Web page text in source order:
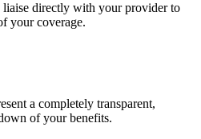
liaise directly with your provider to
your coverage.
a completely transparent,
of your benefits.